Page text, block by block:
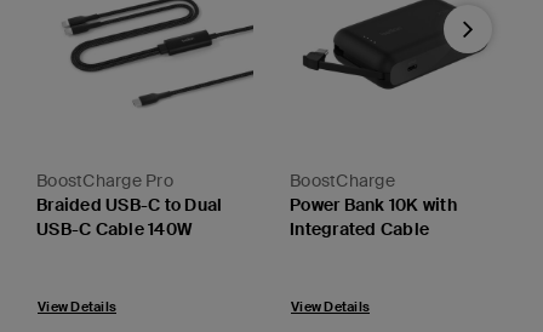
BoostCharge Pro
Braided USB-C to Dual
USB-C Cable 140W
View Details
BoostCharge
Power Bank 10K with
Integrated Cable
View Details
Next